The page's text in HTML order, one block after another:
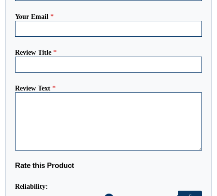
Your Email *
Review Title *
Review Text *
Rate this Product
Reliability: